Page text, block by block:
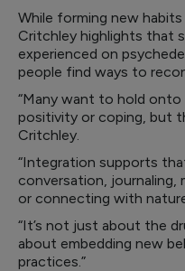
While forming new
Critchley highlights that
experienced on
people find ways to
“Many want to hold
positivity or coping, but
Critchley.
“Integration supports
conversation, journaling,
or connecting with
“It’s not just about the
about embedding new
practices.”